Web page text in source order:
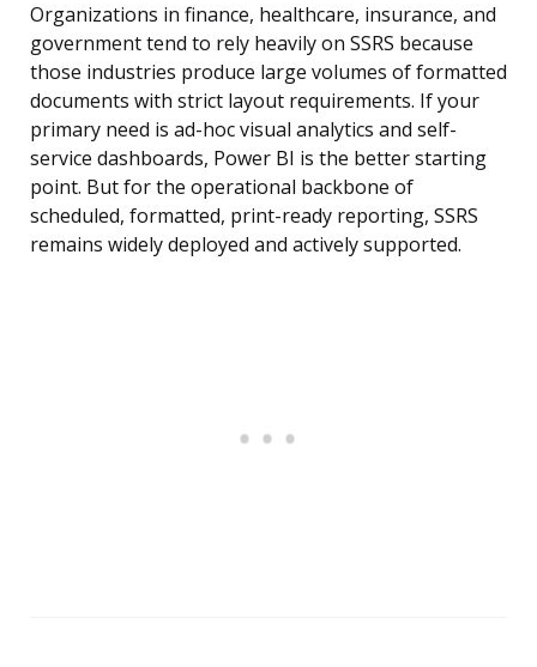
Organizations in finance, healthcare, insurance, and
government tend to rely heavily on SSRS because
those industries produce large volumes of formatted
documents with strict layout requirements. If your
primary need is ad-hoc visual analytics and self-
service dashboards, Power BI is the better starting
point. But for the operational backbone of
scheduled, formatted, print-ready reporting, SSRS
remains widely deployed and actively supported.